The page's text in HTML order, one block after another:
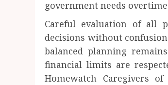
government needs
Careful evaluation of all
decisions without
balanced planning
financial limits are
Homewatch Caregivers